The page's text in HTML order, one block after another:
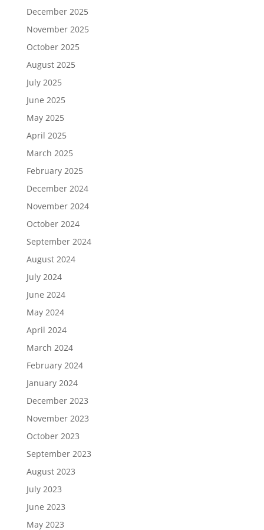
December 2025
November 2025
October 2025
August 2025
July 2025
June 2025
May 2025
April 2025
March 2025
February 2025
December 2024
November 2024
October 2024
September 2024
August 2024
July 2024
June 2024
May 2024
April 2024
March 2024
February 2024
January 2024
December 2023
November 2023
October 2023
September 2023
August 2023
July 2023
June 2023
May 2023